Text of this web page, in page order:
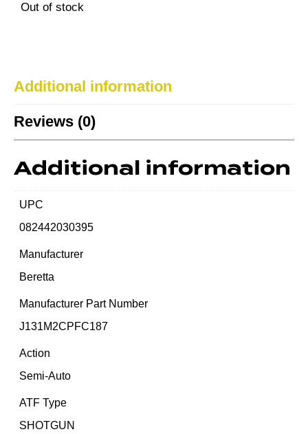
Out of stock
Additional information
Reviews (0)
Additional information
UPC
082442030395
Manufacturer
Beretta
Manufacturer Part Number
J131M2CPFC187
Action
Semi-Auto
ATF Type
SHOTGUN